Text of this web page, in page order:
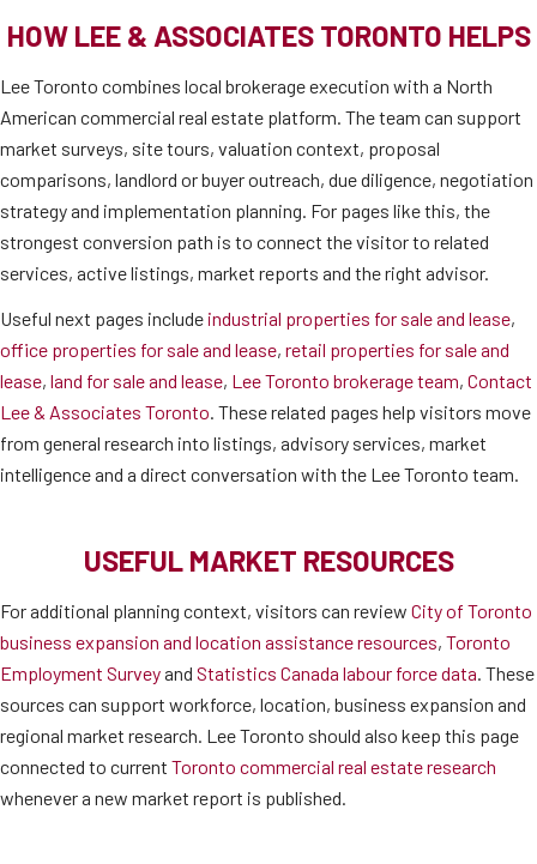
HOW LEE & ASSOCIATES TORONTO HELPS
Lee Toronto combines local brokerage execution with a North
American commercial real estate platform. The team can support
market surveys, site tours, valuation context, proposal
comparisons, landlord or buyer outreach, due diligence, negotiation
strategy and implementation planning. For pages like this, the
strongest conversion path is to connect the visitor to related
services, active listings, market reports and the right advisor.
Useful next pages include industrial properties for sale and lease,
office properties for sale and lease, retail properties for sale and
lease, land for sale and lease, Lee Toronto brokerage team, Contact
Lee & Associates Toronto . These related pages help visitors move
from general research into listings, advisory services, market
intelligence and a direct conversation with the Lee Toronto team.
USEFUL MARKET RESOURCES
For additional planning context, visitors can review City of Toronto
business expansion and location assistance resources, Toronto
Employment Surveyand Statistics Canada labour force data . These
sources can support workforce, location, business expansion and
regional market research. Lee Toronto should also keep this page
connected to current Toronto commercial real estate research
whenever a new market report is published.